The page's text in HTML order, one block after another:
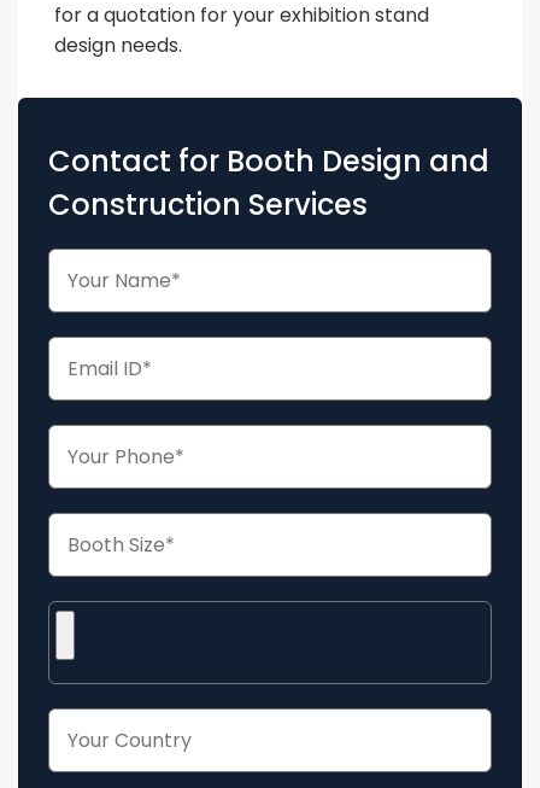
for a quotation for your exhibition stand
design needs.
Contact for Booth Design and
Construction Services